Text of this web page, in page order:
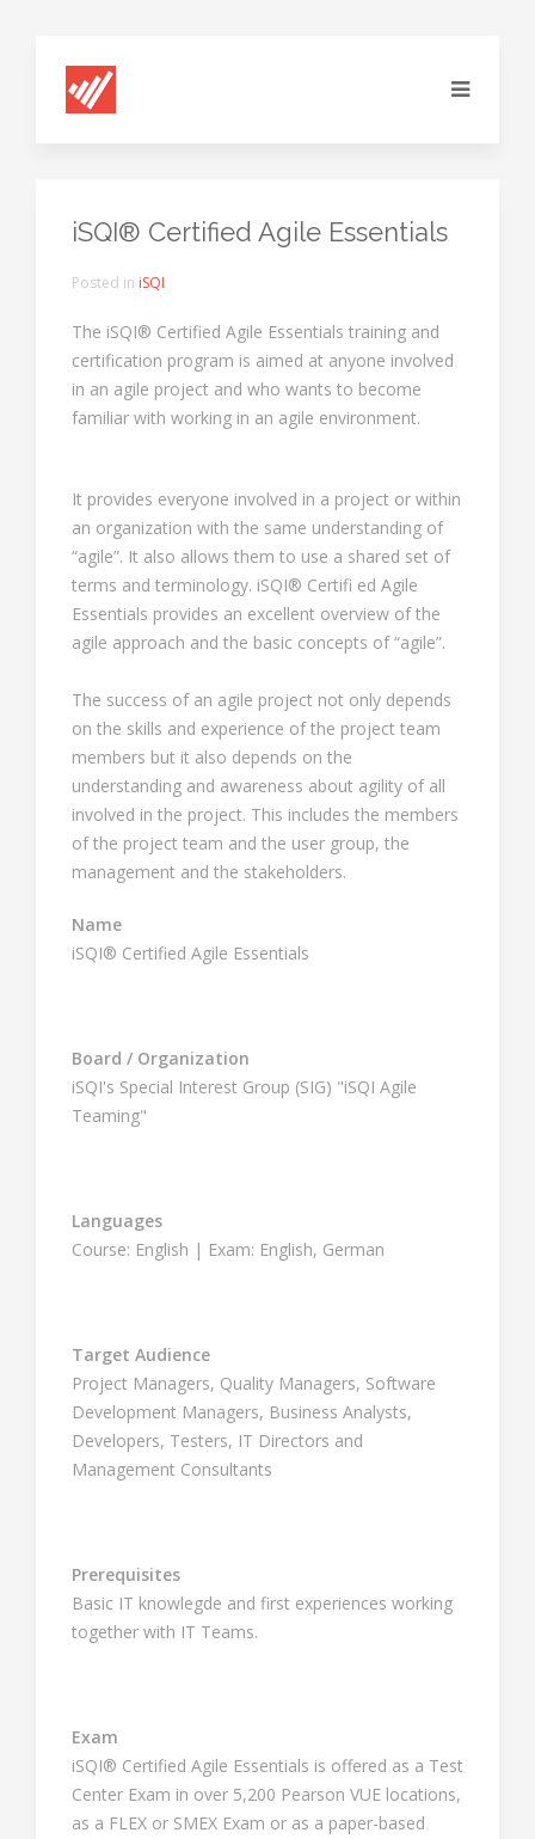
iSQI® Certified Agile Essentials
Posted in iSQI
The iSQI® Certified Agile Essentials training and
certification program is aimed at anyone involved
in an agile project and who wants to become
familiar with working in an agile environment.
It provides everyone involved in a project or within
an organization with the same understanding of
“agile”. It also allows them to use a shared set of
terms and terminology. iSQI® Certifi ed Agile
Essentials provides an excellent overview of the
agile approach and the basic concepts of “agile”.
The success of an agile project not only depends
on the skills and experience of the project team
members but it also depends on the
understanding and awareness about agility of all
involved in the project. This includes the members
of the project team and the user group, the
management and the stakeholders.
Name
iSQI® Certified Agile Essentials
Board / Organization
iSQI's Special Interest Group (SIG) "iSQI Agile
Teaming"
Languages
Course: English | Exam: English, German
Target Audience
Project Managers, Quality Managers, Software
Development Managers, Business Analysts,
Developers, Testers, IT Directors and
Management Consultants
Prerequisites
Basic IT knowlegde and first experiences working
together with IT Teams.
Exam
iSQI® Certified Agile Essentials is offered as a Test
Center Exam in over 5,200 Pearson VUE locations,
as a FLEX or SMEX Exam or as a paper-based